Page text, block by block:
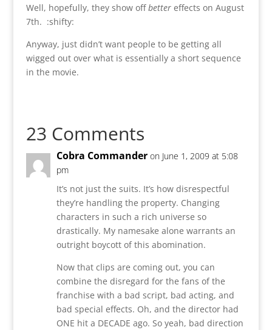
Well, hopefully, they show offbettereffects on August
7th. :shifty:
Anyway, just didn’t want people to be getting all
wigged out over what is essentially a short sequence
in the movie.
23 Comments
Cobra Commander on June 1, 2009 at 5:08
pm
It’s not just the suits. It’s how disrespectful
they’re handling the property. Changing
characters in such a rich universe so
drastically. My namesake alone warrants an
outright boycott of this abomination.
Now that clips are coming out, you can
combine the disregard for the fans of the
franchise with a bad script, bad acting, and
bad special effects. Oh, and the director had
ONE hit a DECADE ago. So yeah, bad direction